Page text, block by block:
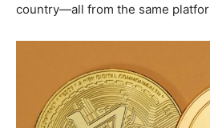
country—all from the same